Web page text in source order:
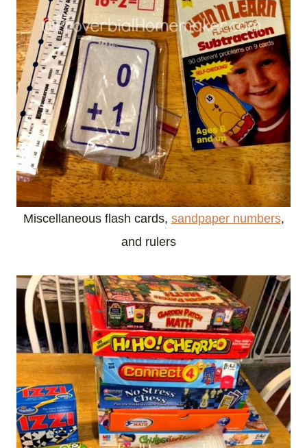
Miscellaneous flash cards, sandpaper numbers,
and rulers